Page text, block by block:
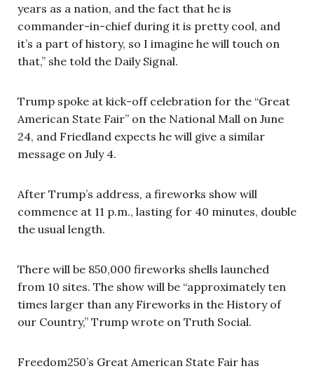
years as a nation, and the fact that he is
commander-in-chief during it is pretty cool, and
it’s a part of history, so I imagine he will touch on
that,” she told the Daily Signal.
Trump spoke at kick-off celebration for the “Great
American State Fair” on the National Mall on June
24, and Friedland expects he will give a similar
message on July 4.
After Trump’s address, a fireworks show will
commence at 11 p.m., lasting for 40 minutes, double
the usual length.
There will be 850,000 fireworks shells launched
from 10 sites. The show will be “approximately ten
times larger than any Fireworks in the History of
our Country,” Trump wrote on Truth Social.
Freedom250’s Great American State Fair has